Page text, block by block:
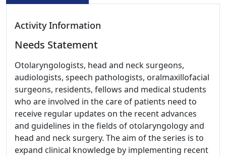
Activity Information
Needs Statement
Otolaryngologists, head and neck surgeons,
audiologists, speech pathologists, oralmaxillofacial
surgeons, residents, fellows and medical students
who are involved in the care of patients need to
receive regular updates on the recent advances
and guidelines in the fields of otolaryngology and
head and neck surgery. The aim of the series is to
expand clinical knowledge by implementing recent